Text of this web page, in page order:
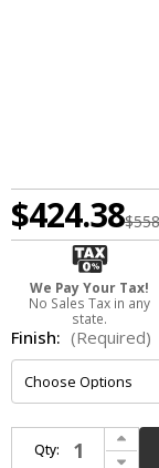
$424.38
We Pay Your Tax!
No Sales Tax in any
state.
Finish: (Required)
Qty:
Increase Quantity of Dabmar P-ARM-T4 Contemporary Outdoor Round Post Arm Bracket for 4 Fixtures for 3" Post
Decrease Quantity of Dabmar P-ARM-T4 Contemporary Outdoor Round Post Arm Bracket for 4 Fixtures for 3" Post